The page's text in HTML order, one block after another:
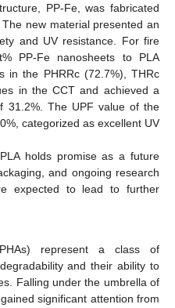
PP-Fe, was fabricated
new material presented an
and UV resistance. For fire
PP-Fe nanosheets to PLA
in the PHRRc (72.7%), THRc
in the CCT and achieved a
31.2%. The UPF value of the
categorized as excellent UV
holds promise as a future
and ongoing research
expected to lead to further
(PHAs) represent a class of
and their ability to
Falling under the umbrella of
significant attention from